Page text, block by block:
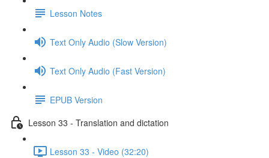
Lesson Notes
Text Only Audio (Slow Version)
Text Only Audio (Fast Version)
EPUB Version
Lesson 33 - Translation and dictation
Lesson 33 - Video (32:20)